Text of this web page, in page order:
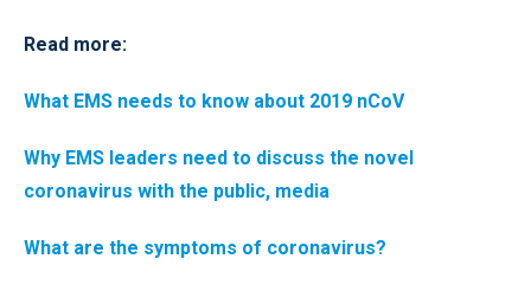
Read more:
What EMS needs to know about 2019 nCoV
Why EMS leaders need to discuss the novel
coronavirus with the public, media
What are the symptoms of coronavirus?